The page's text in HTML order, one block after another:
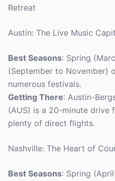
Retreat
Austin: The Live Music
Best Seasons: Spring
(September to November)
numerous festivals.
Getting There: Austin-
(AUS) is a 20-minute drive
plenty of direct flights.
Nashville: The Heart of
Best Seasons: Spring